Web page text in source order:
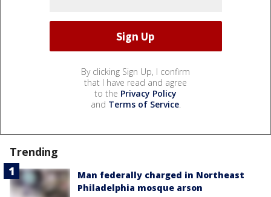
By clicking Sign Up, I confirm
that I have read and agree
to the Privacy Policy
and Terms of Service.
Trending
Man federally charged in Northeast
Philadelphia mosque arson